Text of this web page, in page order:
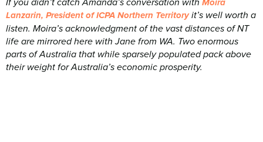
If you didn’t catch Amanda’s conversation with Moira
Lanzarin, President of ICPA Northern Territory it’s well worth a
listen. Moira’s acknowledgment of the vast distances of NT
life are mirrored here with Jane from WA. Two enormous
parts of Australia that while sparsely populated pack above
their weight for Australia’s economic prosperity.